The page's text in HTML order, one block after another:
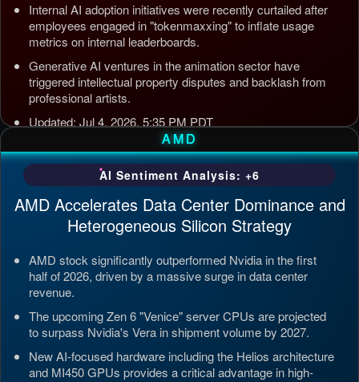
Internal AI adoption initiatives were recently curtailed after
employees engaged in "tokenmaxxing" to inflate usage
metrics on internal leaderboards.
Generative AI ventures in the animation sector have
triggered intellectual property disputes and backlash from
professional artists.
Updated: Jul 4, 2026, 5:35 PM PDT
AMD
AI Sentiment Analysis: +6
AMD Accelerates Data Center Dominance and
Heterogeneous Silicon Strategy
AMD stock significantly outperformed Nvidia in the first
half of 2026, driven by a massive surge in data center
revenue.
The upcoming Zen 6 "Venice" server CPUs are projected
to surpass Nvidia's Vera in shipment volume by 2027.
New AI-focused hardware including the Helios architecture
and MI450 GPUs provides a critical advantage in high-